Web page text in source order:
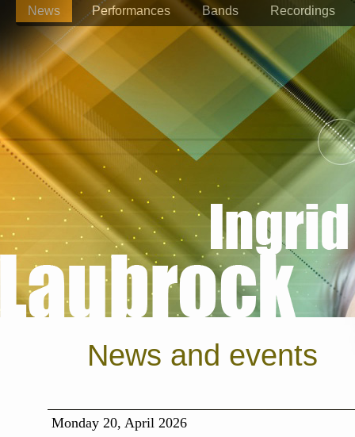
News Performances Bands Recordings
News and events
Monday 20, April 2026